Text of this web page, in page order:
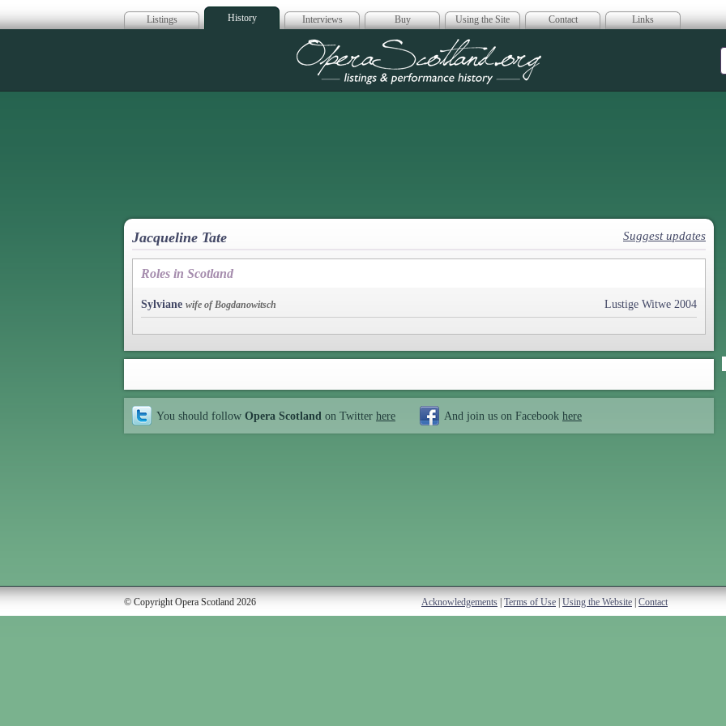
Listings History Interviews Buy Using the Site Contact Links
Opera Scotland
Jacqueline Tate Suggest updates
Roles in Scotland
Sylviane wife of Bogdanowitsch Lustige Witwe 2004
You should follow Opera Scotland on Twitter here And join us on Facebook here
© Copyright Opera Scotland 2026 Acknowledgements Terms of Use Using the Website Contact